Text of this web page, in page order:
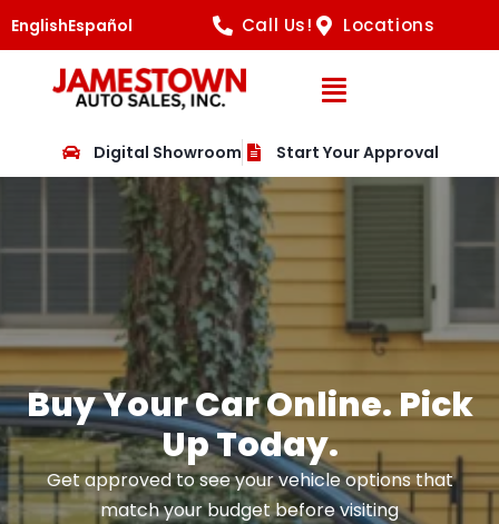
EnglishEspañol Call Us! Locations
Open
Digital Showroom Start Your Approval
Buy Your Car Online. Pick
Up Today.
Get approved to see your vehicle options that
match your budget before visiting